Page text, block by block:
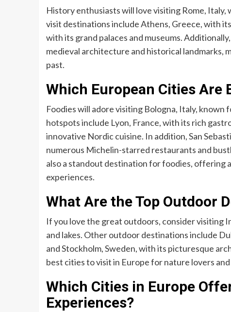
History enthusiasts will love visiting Rome,
visit destinations include Athens, Greece, with
with its grand palaces and museums.
medieval architecture and historical landmarks,
past.
Which European Cities Are
Foodies will adore visiting Bologna, Italy,
hotspots include Lyon, France, with its rich
innovative Nordic cuisine. In addition, San
numerous Michelin-starred restaurants and
also a standout destination for foodies, offering
experiences.
What Are the Top Outdoor
If you love the great outdoors, consider visiting
and lakes. Other outdoor destinations include
and Stockholm, Sweden, with its picturesque
best cities to visit in Europe for nature lovers
Which Cities in Europe
Experiences?